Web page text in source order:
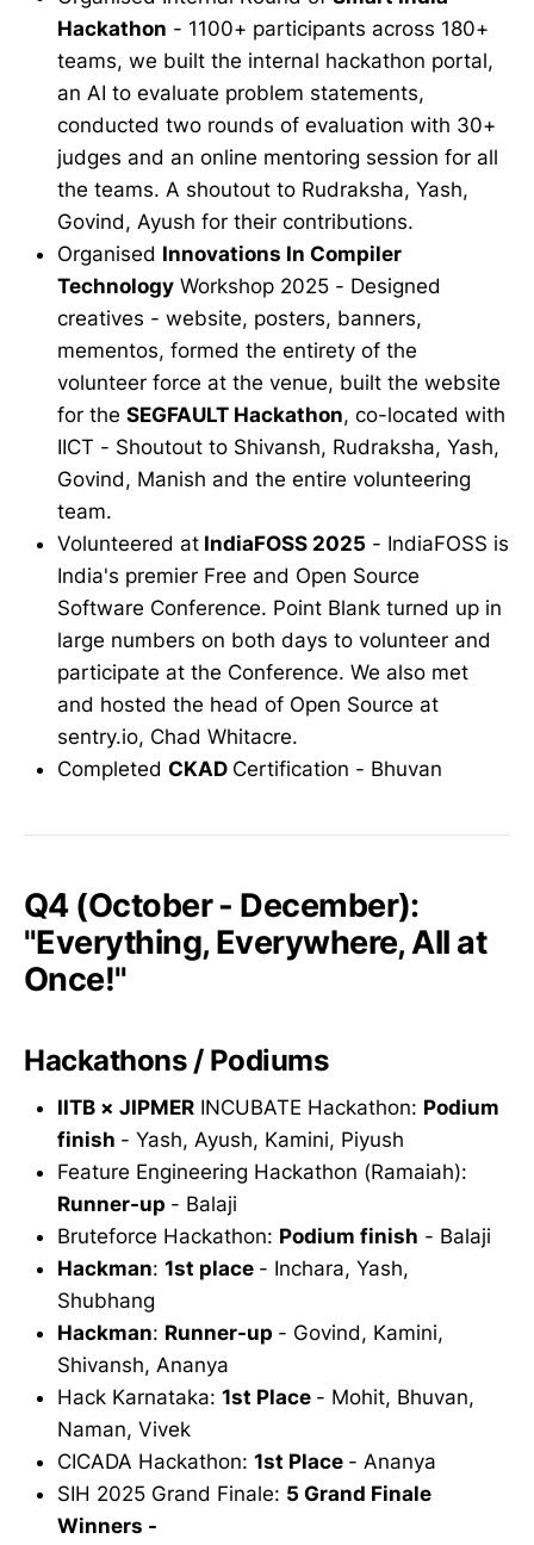
Hackathon - 1100+ participants across 180+
teams, we built the internal hackathon portal,
an AI to evaluate problem statements,
conducted two rounds of evaluation with 30+
judges and an online mentoring session for all
the teams. A shoutout to Rudraksha, Yash,
Govind, Ayush for their contributions.
Organised Innovations In Compiler
Technology Workshop 2025 - Designed
creatives - website, posters, banners,
mementos, formed the entirety of the
volunteer force at the venue, built the website
for the SEGFAULT Hackathon, co-located with
IICT - Shoutout to Shivansh, Rudraksha, Yash,
Govind, Manish and the entire volunteering
team.
Volunteered at IndiaFOSS 2025 - IndiaFOSS is
India's premier Free and Open Source
Software Conference. Point Blank turned up in
large numbers on both days to volunteer and
participate at the Conference. We also met
and hosted the head of Open Source at
sentry.io, Chad Whitacre.
Completed CKAD Certification - Bhuvan
Q4 (October - December):
"Everything, Everywhere, All at
Once!"
Hackathons / Podiums
IITB × JIPMER INCUBATE Hackathon: Podium
finish - Yash, Ayush, Kamini, Piyush
Feature Engineering Hackathon (Ramaiah):
Runner-up - Balaji
Bruteforce Hackathon: Podium finish - Balaji
Hackman: 1st place - Inchara, Yash,
Shubhang
Hackman: Runner-up - Govind, Kamini,
Shivansh, Ananya
Hack Karnataka: 1st Place - Mohit, Bhuvan,
Naman, Vivek
CICADA Hackathon: 1st Place - Ananya
SIH 2025 Grand Finale: 5 Grand Finale
Winners -